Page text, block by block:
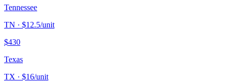
Tennessee
TN · $12.5/unit
$430
Texas
TX · $16/unit